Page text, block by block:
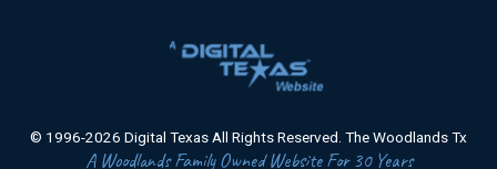
© 1996-2026 Digital Texas All Rights Reserved. The Woodlands Tx
A Woodlands Family Owned Website For 30 Years